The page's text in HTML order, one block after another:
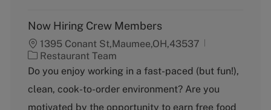
Now Hiring Crew Members
1395 Conant St,Maumee,OH,43537
C
a
e
g
Restaurant Team
Do you enjoy working in a fast-paced (but fun!),
clean, cook-to-order environment? Are you
motivated by the opportunity to earn free food